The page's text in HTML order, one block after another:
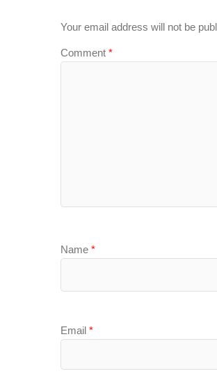
Your email address will not be
Comment *
Name *
Email *